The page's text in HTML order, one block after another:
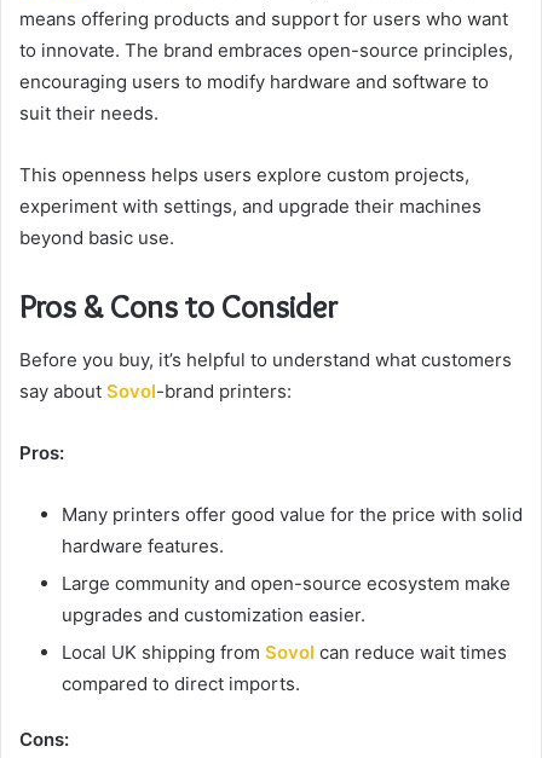
means offering products and support for users who want
to innovate. The brand embraces open-source principles,
encouraging users to modify hardware and software to
suit their needs.
This openness helps users explore custom projects,
experiment with settings, and upgrade their machines
beyond basic use.
Pros & Cons to Consider
Before you buy, it’s helpful to understand what customers
say about Sovol-brand printers:
Pros:
Many printers offer good value for the price with solid
hardware features.
Large community and open-source ecosystem make
upgrades and customization easier.
Local UK shipping from Sovol can reduce wait times
compared to direct imports.
Cons: